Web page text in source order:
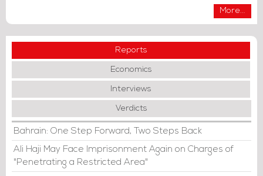
More...
Reports
Economics
Interviews
Verdicts
Bahrain: One Step Forward, Two Steps Back
Ali Haji May Face Imprisonment Again on Charges of
"Penetrating a Restricted Area"